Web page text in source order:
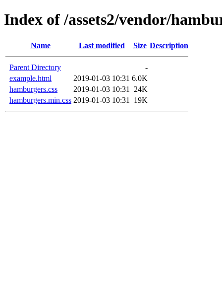
Index of /assets2/vendor/
Name Last modified Size Description
Parent Directory
-
example.html
2019-01-03 10:31 6.0K
hamburgers.css
2019-01-03 10:31
24K
hamburgers.min.css 2019-01-03 10:31 19K